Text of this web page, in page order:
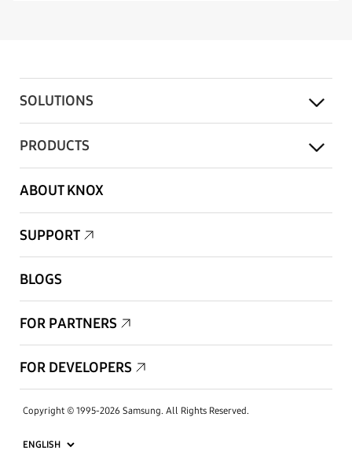
SOLUTIONS
PRODUCTS
ABOUT KNOX
SUPPORT
BLOGS
FOR PARTNERS
FOR DEVELOPERS
Copyright © 1995-2026 Samsung. All Rights Reserved.